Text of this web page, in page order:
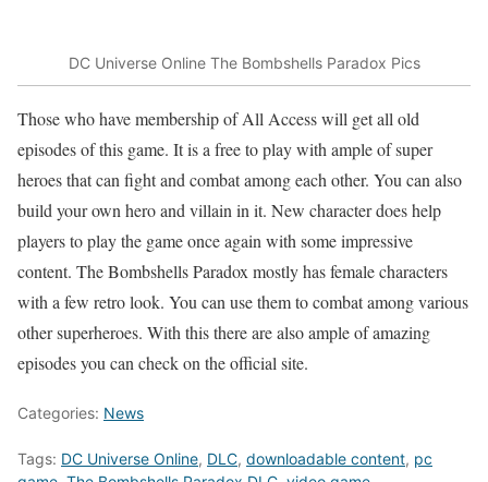
DC Universe Online The Bombshells Paradox Pics
Those who have membership of All Access will get all old
episodes of this game. It is a free to play with ample of super
heroes that can fight and combat among each other. You can also
build your own hero and villain in it. New character does help
players to play the game once again with some impressive
content. The Bombshells Paradox mostly has female characters
with a few retro look. You can use them to combat among various
other superheroes. With this there are also ample of amazing
episodes you can check on the official site.
Categories: News
Tags: DC Universe Online, DLC, downloadable content, pc